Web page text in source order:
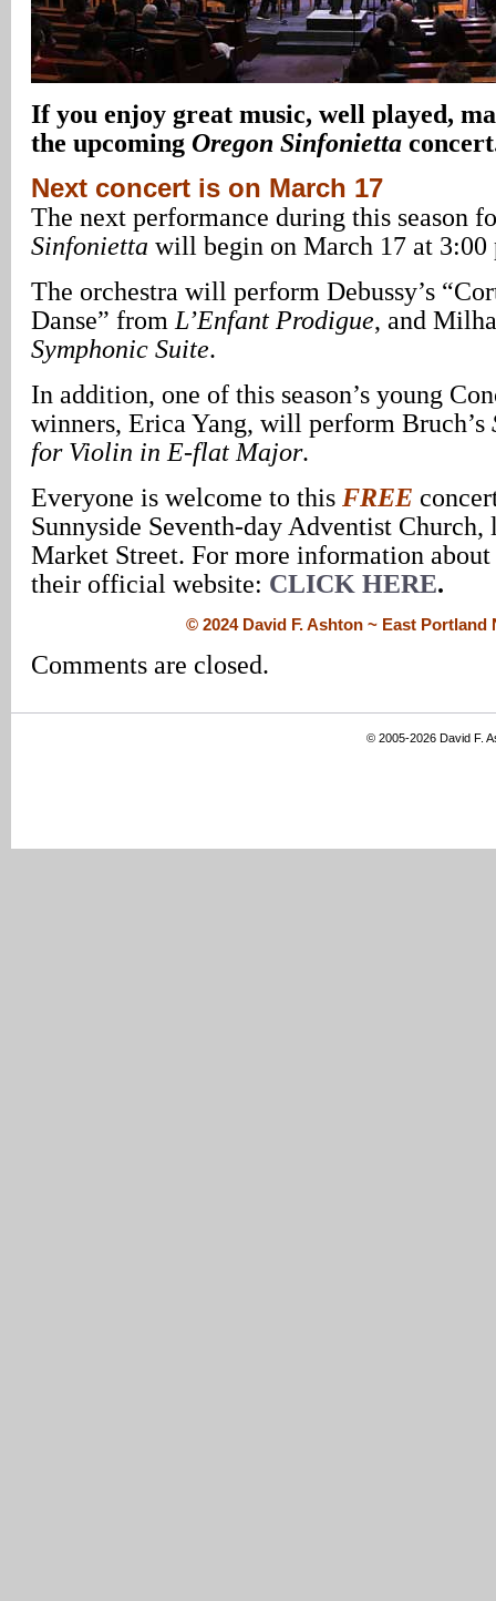
If you enjoy great music, well played,
the upcoming Oregon Sinfonietta
Next concert is on March 17
The next performance during this season
Sinfonietta will begin on March 17 at 3:00
The orchestra will perform Debussy’s
Danse” from L’Enfant Prodigue, and
Symphonic Suite.
In addition, one of this season’s young
winners, Erica Yang, will perform Bruch’s
for Violin in E-flat Major.
Everyone is welcome to this FREE
Sunnyside Seventh-day Adventist Church,
Market Street. For more information about
their official website: CLICK HERE.
© 2024 David F. Ashton ~ East
Comments are closed.
© 2005-2026 David F.